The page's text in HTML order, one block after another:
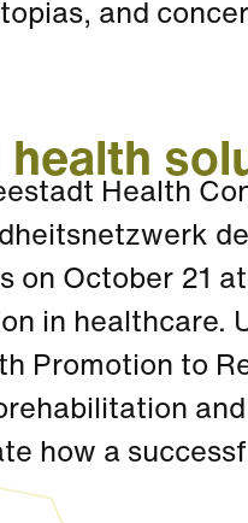
and
health
Health
on October 21
in healthcare.
Promotion to
how a